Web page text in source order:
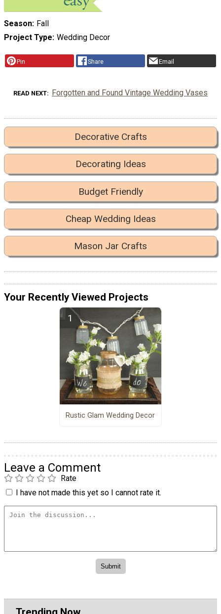
Season
Fall
Project Type Wedding Decor
Pin Share Email
READ NEXT Forgotten and Found Vintage Wedding Vases
Decorative Crafts
Decorating Ideas
Budget Friendly
Cheap Wedding Ideas
Mason Jar Crafts
Your Recently Viewed Projects
Rustic Glam Wedding Decor
Leave a Comment
Rate
I have not made this yet so I cannot rate it.